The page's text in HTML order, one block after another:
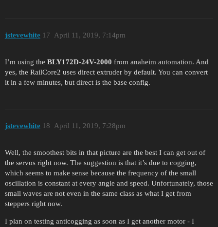
jstevewhite April 11, 2019, 7:14pm
17
I’m using the BLY172D-24V-2000 from anaheim automation. And
yes, the RailCore2 uses direct extruder by default. You can convert
it in a few minutes, but direct is the base config.
jstevewhite April 11, 2019, 7:28pm
18
Well, the smoothest bits in that picture are the best I can get out of
the servos right now. The suggestion is that it’s due to cogging,
which seems to make sense because the frequency of the small
oscillation is constant at every angle and speed. Unfortunately, those
small waves are not even in the same class as what I get from
steppers right now.
I plan on testing anticogging as soon as I get another motor - I